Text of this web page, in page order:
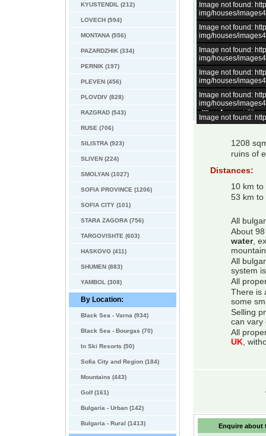
KYUSTENDIL (212)
LOVECH (594)
MONTANA (556)
PAZARDZHIK (334)
PERNIK (197)
PLEVEN (456)
PLOVDIV (828)
RAZGRAD (543)
RUSE (706)
SILISTRA (923)
SLIVEN (224)
SMOLYAN (1027)
SOFIA PROVINCE (1206)
SOFIA CITY (101)
STARA ZAGORA (756)
TARGOVISHTE (603)
HASKOVO (411)
SHUMEN (883)
YAMBOL (308)
By Location:
Black Sea - Varna (934)
Black Sea - Bourgas (70)
In Ski Resorts (50)
Sofia City and Region (184)
Mountains (443)
Golf (161)
Bulgaria - Urban (142)
Bulgaria - Rural (1413)
–/11
Image not found:
img/houses/
Image not found:
img/houses/
Image not found:
img/houses/
Image not found:
img/houses/
Image not found:
img/houses/
Image not found:
1208
ruins of
Distances:
10 km to
53 km to
All
About
water,
All
system
All
There is
some
Selling
can vary
All
UK,
Enquire about